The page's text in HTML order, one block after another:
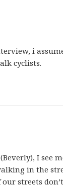
i
cyclists.
I see
in the
streets